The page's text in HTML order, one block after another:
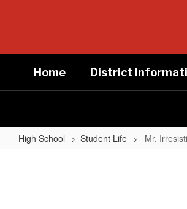
Home District
High School Student Life Mr.